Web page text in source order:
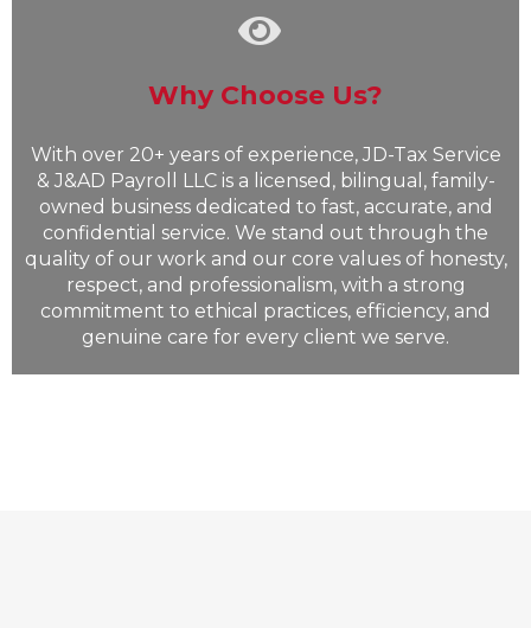
Why Choose Us?
With over 20+ years of experience, JD-Tax Service
& J&AD Payroll LLC is a licensed, bilingual, family-
owned business dedicated to fast, accurate, and
confidential service. We stand out through the
quality of our work and our core values of honesty,
respect, and professionalism, with a strong
commitment to ethical practices, efficiency, and
genuine care for every client we serve.